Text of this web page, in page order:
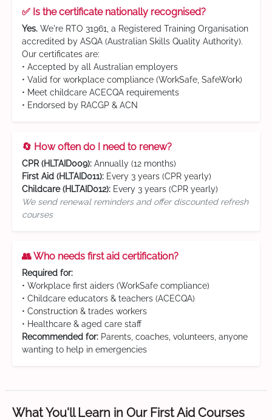
✅ Is the certificate nationally recognised?
Yes. We're RTO 31961, a Registered Training Organisation
accredited by ASQA (Australian Skills Quality Authority).
Our certificates are:
• Accepted by all Australian employers
• Valid for workplace compliance (WorkSafe, SafeWork)
• Meet childcare ACECQA requirements
• Endorsed by RACGP & ACN
🔄 How often do I need to renew?
CPR (HLTAID009): Annually (12 months)
First Aid (HLTAID011): Every 3 years (CPR yearly)
Childcare (HLTAID012): Every 3 years (CPR yearly)
We send renewal reminders and offer discounted refresh
courses
👥 Who needs first aid certification?
Required for:
• Workplace first aiders (WorkSafe compliance)
• Childcare educators & teachers (ACECQA)
• Construction & trades workers
• Healthcare & aged care staff
Recommended for: Parents, coaches, volunteers, anyone
wanting to help in emergencies
What You'll Learn in Our First Aid Courses